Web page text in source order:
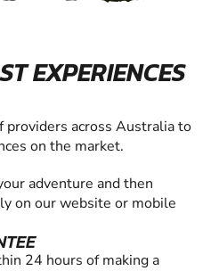
EXPERIENCES
across Australia to
on the market.
adventure and then
on our website or mobile
24 hours of making a